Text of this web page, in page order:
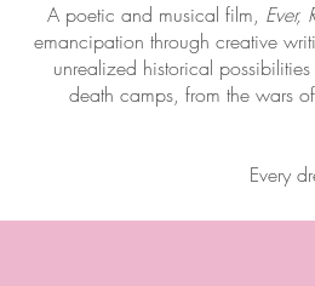
A poetic and musical film, Ever,
emancipation through creative
unrealized historical
death camps, from the wars
Every